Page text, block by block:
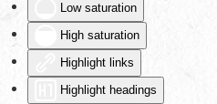
Low saturation
High saturation
Highlight links
Highlight headings